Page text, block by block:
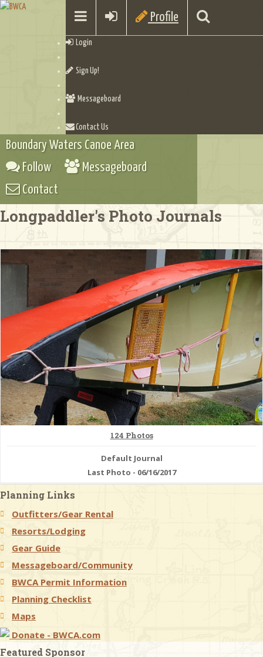
Profile
Login
Sign Up!
Messageboard
Contact Us
Boundary Waters Canoe Area
Follow
Messageboard
Contact
Longpaddler's Photo Journals
124 Photos
Default Journal
Last Photo - 06/16/2017
Planning Links
Outfitters/Gear Rental
Resorts/Lodging
Gear Guide
Messageboard/Community
BWCA Permit Information
Planning Checklist
Maps
Donate - BWCA.com
Featured Sponsor